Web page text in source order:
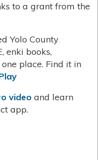
to a grant from the
Yolo County
enki books,
place. Find it in
video and learn
app.